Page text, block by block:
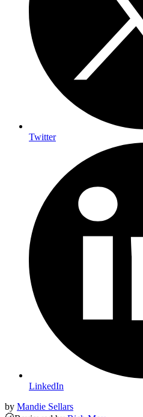
Twitter
LinkedIn
by Mandie Sellars